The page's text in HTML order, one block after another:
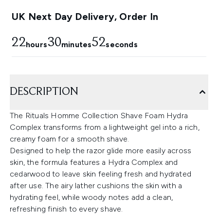
UK Next Day Delivery, Order In
22hours30minutes51seconds
DESCRIPTION
The Rituals Homme Collection Shave Foam Hydra
Complex transforms from a lightweight gel into a rich,
creamy foam for a smooth shave.
Designed to help the razor glide more easily across
skin, the formula features a Hydra Complex and
cedarwood to leave skin feeling fresh and hydrated
after use. The airy lather cushions the skin with a
hydrating feel, while woody notes add a clean,
refreshing finish to every shave.